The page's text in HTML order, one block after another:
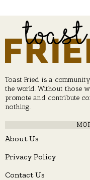
Toast Fried is a
the world. Without those
promote and contribute
nothing.
About Us
Privacy Policy
Contact Us